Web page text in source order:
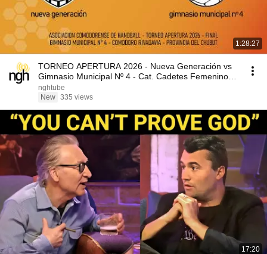
1:28:27
TORNEO APERTURA 2026 - Nueva Generación vs
Gimnasio Municipal Nº 4 - Cat. Cadetes Femenino -
FINAL
nghtube
New 335 views
17:20